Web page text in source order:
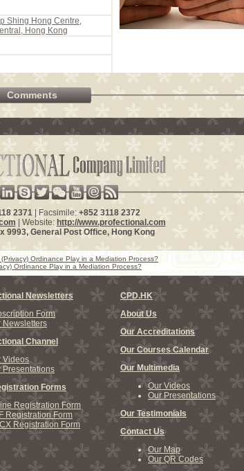
Shing Hong Centre,
Hong Kong
Comments
2371| Facsimile: +852 3118 2372
| Website: http://www.profectional.com
9993, General Post Office, Hong Kong
Ordinance Play in a Mediation Process?
Ordinance Play in a Mediation Process?
Newsletters
Form
Newsletters
Channel
Videos
Presentations
Forms
Registration Form
Registration Form
Registration Form
CPD.HK
About Us
Our Accreditations
Our Courses Calendar
Our Multimedia
Our Videos
Our Presentations
Our Testimonials
Contact Us
Our Map
Our QR Codes